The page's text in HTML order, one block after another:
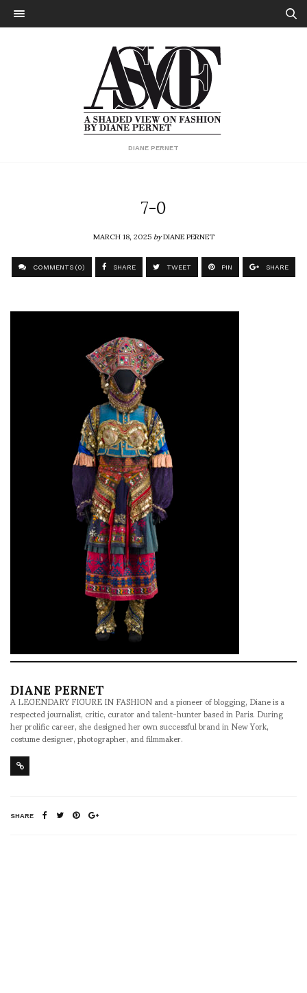
DIANE PERNET
7-0
MARCH 18, 2025byDIANE PERNET
COMMENTS (0) SHARE TWEET PIN SHARE
DIANE PERNET
A LEGENDARY FIGURE IN FASHION and a pioneer of blogging, Diane is a
respected journalist, critic, curator and talent-hunter based in Paris. During
her prolific career, she designed her own successful brand in New York,
costume designer, photographer, and filmmaker.
SHARE